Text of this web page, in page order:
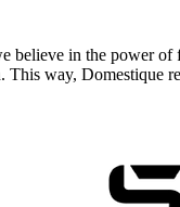
believe in the power of
way, Domestique